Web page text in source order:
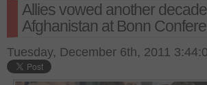
Allies vowed another
Afghanistan at Bonn
Tuesday, December 6th, 2011